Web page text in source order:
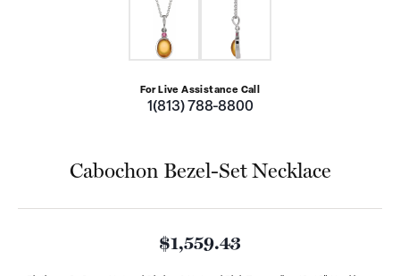
For Live Assistance Call
1(813) 788-8800
Cabochon Bezel-Set Necklace
$1,559.43